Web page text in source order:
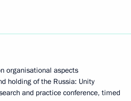
organisational aspects
holding of the Russia: Unity
and practice conference, timed